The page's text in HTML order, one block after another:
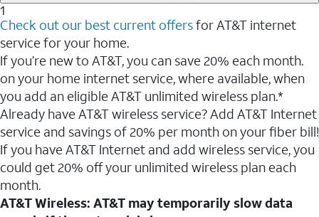
1
Check out our best current offersfor AT&T internet
service for your home.
If you’re new to AT&T, you can save 20% each month.
on your home internet service, where available, when
you add an eligible AT&T unlimited wireless plan.*
Already have AT&T wireless service? Add AT&T Internet
service and savings of 20% per month on your fiber bill!
If you have AT&T Internet and add wireless service, you
could get 20% off your unlimited wireless plan each
month.
AT&T Wireless: AT&T may temporarily slow data